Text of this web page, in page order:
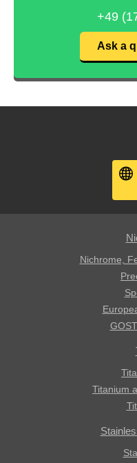
+49
Ask a
Nichrome,
Titanium